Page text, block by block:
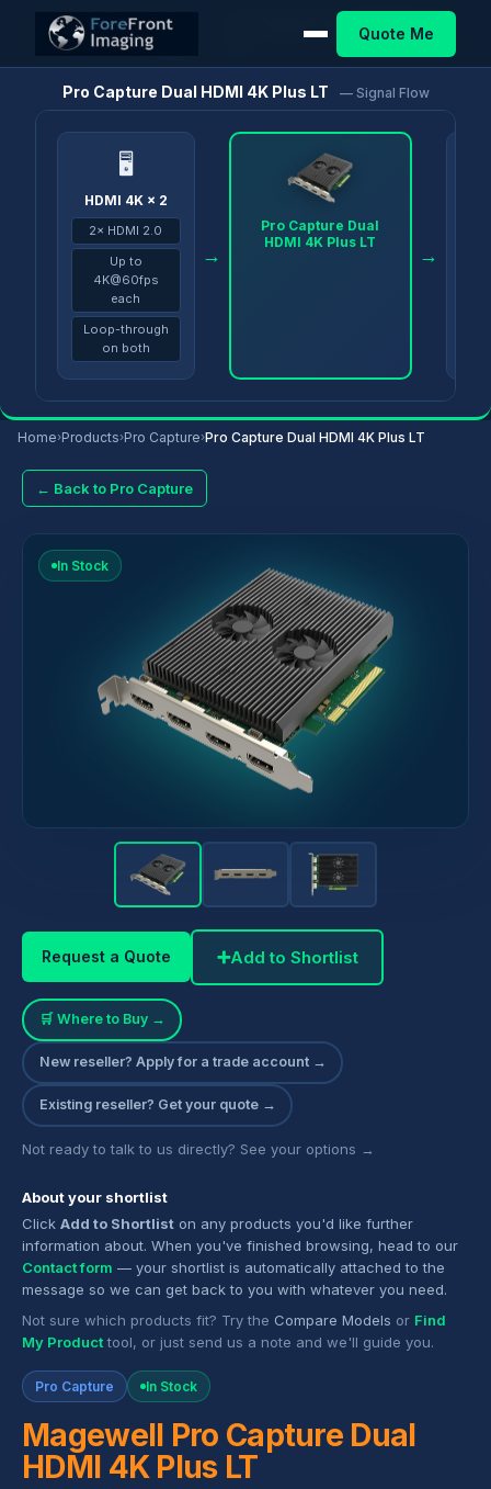
Quote Me
Pro Capture Dual HDMI 4K Plus LT — Signal Flow
🖥
HDMI 4K × 2
2× HDMI 2.0
Up to
4K@60fps
each
Loop-through
on both
→
Pro Capture Dual
HDMI 4K Plus LT
→
Home›Products›Pro Capture›Pro Capture Dual HDMI 4K Plus LT
← Back to Pro Capture
Home/Products/
Pro
Capture
Pro Capture Dual HDMI 4K Plus
In Stock
Request a Quote ➕Add to Shortlist
🛒 Where to Buy →
New reseller? Apply for a trade account →
Existing reseller? Get your quote →
Not ready to talk to us directly? See your options →
About your shortlist
Click Add to Shortlist on any products you'd like further
information about. When you've finished browsing, head to our
Contact form — your shortlist is automatically attached to the
message so we can get back to you with whatever you need.
Not sure which products fit? Try the Compare Models or Find
My Producttool, or just send us a note and we'll guide you.
Pro Capture In Stock
Magewell Pro Capture Dual
HDMI 4K Plus LT